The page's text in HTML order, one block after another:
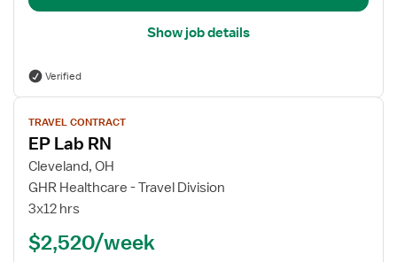
Show job details
Verified
View
job
details
for
EP
Lab
TRAVEL CONTRACT
EP Lab RN
Cleveland, OH
GHR Healthcare - Travel Division
3x12 hrs
$2,520/week